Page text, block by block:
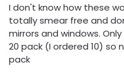
I don't know how these
totally smear free and
mirrors and windows.
20 pack (I ordered 10) so
pack